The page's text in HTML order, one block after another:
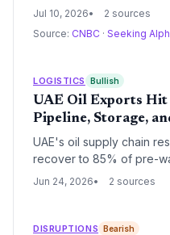
of Hormuz closure,
and just-in-time supply
Jul 10, 2026
2 sources
Source: CNBC · Seeking
LOGISTICS Bullish
UAE Oil Exports
Pipeline, Storage,
UAE's oil supply chain
recover to 85% of pre-
Fujairah pipeline,
conditions.
Jun 24, 2026 2 sources
DISRUPTIONS Bearish